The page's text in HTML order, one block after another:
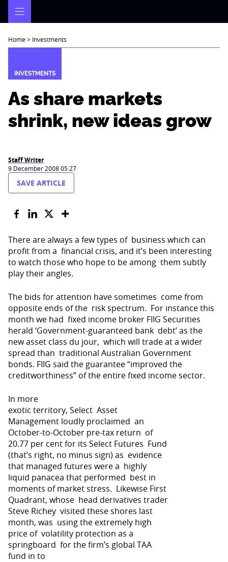
Home> Investments
INVESTMENTS
As share markets
shrink, new ideas grow
Staff Writer
9 December 2008 05:27
SAVE ARTICLE
There are always a few types of business which can
profit from a financial crisis, and it’s been interesting
to watch those who hope to be among them subtly
play their angles.
The bids for attention have sometimes come from
opposite ends of the risk spectrum. For instance this
month we had fixed income broker FIIG Securities
herald ‘Government-guaranteed bank debt’ as the
new asset class du jour, which will trade at a wider
spread than traditional Australian Government
bonds. FIIG said the guarantee “improved the
creditworthiness” of the entirefixed income sector.
In more
exotic territory, Select Asset
Management loudly proclaimed an
October-to-October pre-tax return of
20.77 per cent for its Select Futures Fund
(that’s right, no minus sign) as evidence
that managed futures were a highly
liquid panacea that performed best in
moments of market stress. Likewise First
Quadrant, whose head derivatives trader
Steve Richey visited these shores last
month, was using the extremely high
price of volatility protection as a
springboard for the firm’s global TAA
fund in to